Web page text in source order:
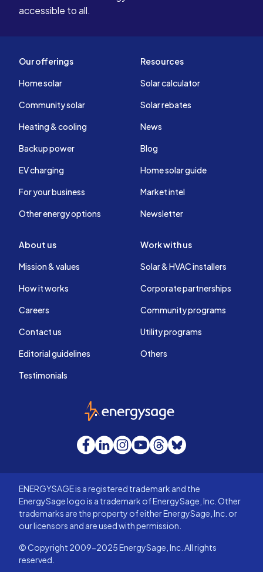
accessible to all.
Our offerings
Home solar
Community solar
Heating & cooling
Backup power
EV charging
For your business
Other energy options
Resources
Solar calculator
Solar rebates
News
Blog
Home solar guide
Market intel
Newsletter
About us
Mission & values
How it works
Careers
Contact us
Editorial guidelines
Testimonials
Work with us
Solar & HVAC installers
Corporate partnerships
Community programs
Utility programs
Others
EnergySage
Facebook
LinkedInInstagram
YouTube
Threads
Bluesky
ENERGYSAGE is a registered trademark and the
EnergySage logo is a trademark of EnergySage, Inc. Other
trademarks are the property of either EnergySage, Inc. or
our licensors and are used with permission.
© Copyright 2009-2025 EnergySage, Inc. All rights
reserved.